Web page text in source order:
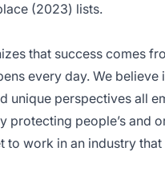
(2023) lists.
that success comes
every day. We
unique perspectives all
people’s and
work in an industry